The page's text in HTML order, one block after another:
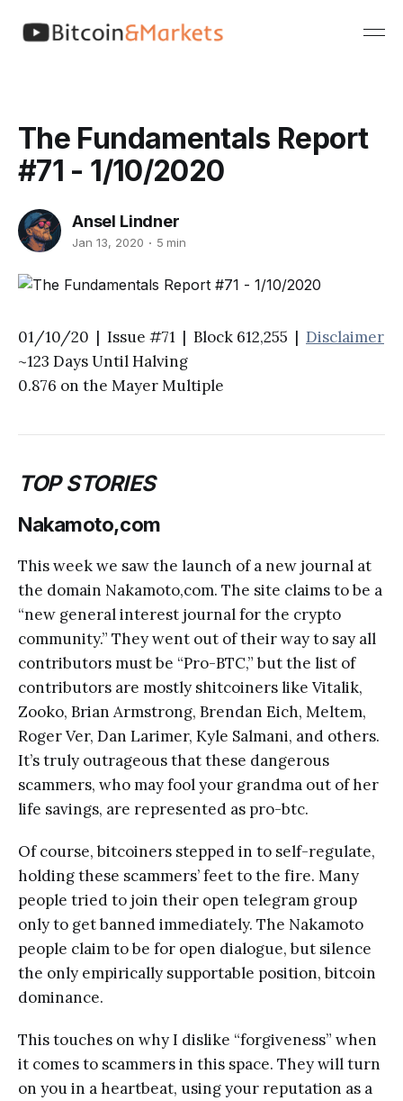
The Fundamentals Report
#71 - 1/10/2020
Ansel Lindner
Jan 13, 2020 5 min
01/10/20 | Issue #71 | Block 612,255 | Disclaimer
~123 Days Until Halving
0.876 on the Mayer Multiple
TOP STORIES
Nakamoto,com
This week we saw the launch of a new journal at
the domain Nakamoto,com. The site claims to be a
“new general interest journal for the crypto
community.” They went out of their way to say all
contributors must be “Pro-BTC,” but the list of
contributors are mostly shitcoiners like Vitalik,
Zooko, Brian Armstrong, Brendan Eich, Meltem,
Roger Ver, Dan Larimer, Kyle Salmani, and others.
It’s truly outrageous that these dangerous
scammers, who may fool your grandma out of her
life savings, are represented as pro-btc.
Of course, bitcoiners stepped in to self-regulate,
holding these scammers’ feet to the fire. Many
people tried to join their open telegram group
only to get banned immediately. The Nakamoto
people claim to be for open dialogue, but silence
the only empirically supportable position, bitcoin
dominance.
This touches on why I dislike “forgiveness” when
it comes to scammers in this space. They will turn
on you in a heartbeat, using your reputation as a